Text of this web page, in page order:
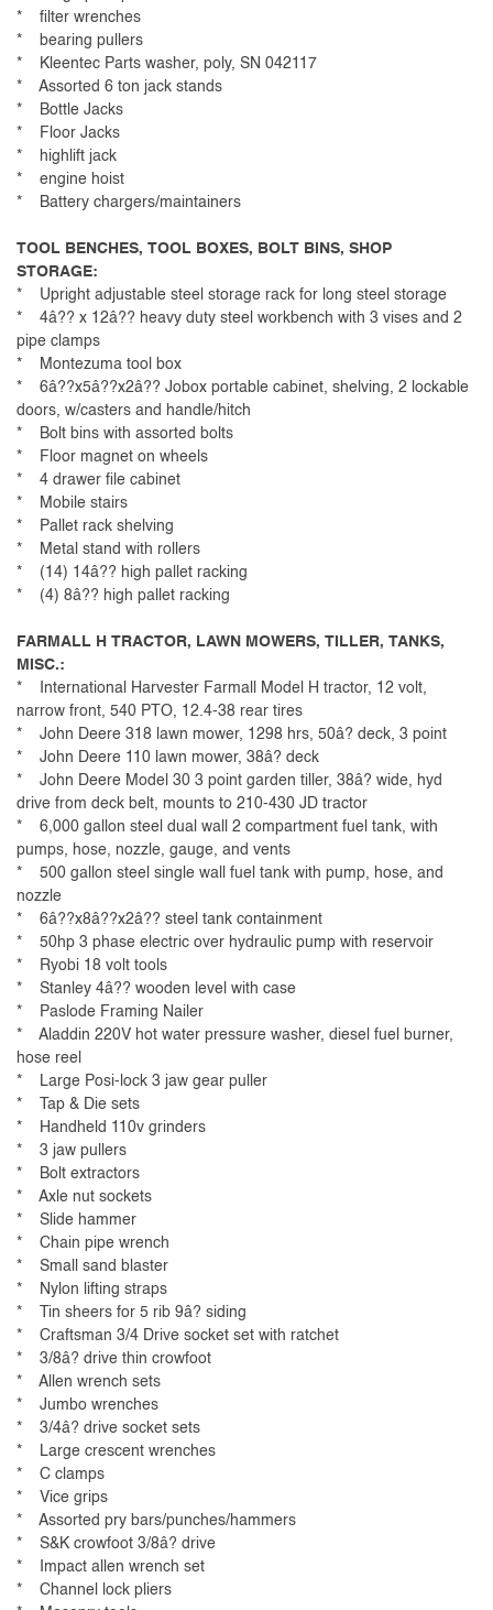
* filter wrenches
* bearing pullers
* Kleentec Parts washer, poly, SN 042117
* Assorted 6 ton jack stands
* Bottle Jacks
* Floor Jacks
* highlift jack
* engine hoist
* Battery chargers/maintainers
TOOL BENCHES, TOOL BOXES, BOLT BINS, SHOP
STORAGE:
* Upright adjustable steel storage rack for long steel storage
* 4â?? x 12â?? heavy duty steel workbench with 3 vises and 2
pipe clamps
* Montezuma tool box
* 6â??x5â??x2â?? Jobox portable cabinet, shelving, 2 lockable
doors, w/casters and handle/hitch
* Bolt bins with assorted bolts
* Floor magnet on wheels
* 4 drawer file cabinet
* Mobile stairs
* Pallet rack shelving
* Metal stand with rollers
* (14) 14â?? high pallet racking
* (4) 8â?? high pallet racking
FARMALL H TRACTOR, LAWN MOWERS, TILLER, TANKS,
MISC.:
* International Harvester Farmall Model H tractor, 12 volt,
narrow front, 540 PTO, 12.4-38 rear tires
* John Deere 318 lawn mower, 1298 hrs, 50â? deck, 3 point
* John Deere 110 lawn mower, 38â? deck
* John Deere Model 30 3 point garden tiller, 38â? wide, hyd
drive from deck belt, mounts to 210-430 JD tractor
* 6,000 gallon steel dual wall 2 compartment fuel tank, with
pumps, hose, nozzle, gauge, and vents
* 500 gallon steel single wall fuel tank with pump, hose, and
nozzle
* 6â??x8â??x2â?? steel tank containment
* 50hp 3 phase electric over hydraulic pump with reservoir
* Ryobi 18 volt tools
* Stanley 4â?? wooden level with case
* Paslode Framing Nailer
* Aladdin 220V hot water pressure washer, diesel fuel burner,
hose reel
* Large Posi-lock 3 jaw gear puller
* Tap & Die sets
* Handheld 110v grinders
* 3 jaw pullers
* Bolt extractors
* Axle nut sockets
* Slide hammer
* Chain pipe wrench
* Small sand blaster
* Nylon lifting straps
* Tin sheers for 5 rib 9â? siding
* Craftsman 3/4 Drive socket set with ratchet
* 3/8â? drive thin crowfoot
* Allen wrench sets
* Jumbo wrenches
* 3/4â? drive socket sets
* Large crescent wrenches
* C clamps
* Vice grips
* Assorted pry bars/punches/hammers
* S&K crowfoot 3/8â? drive
* Impact allen wrench set
* Channel lock pliers